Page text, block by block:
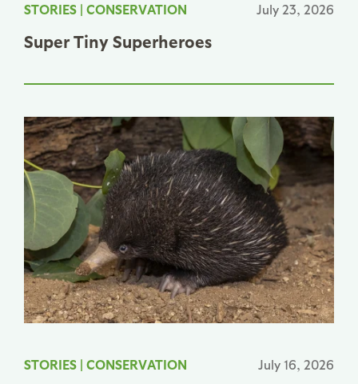
STORIES | CONSERVATION July 23, 2026
Super Tiny Superheroes
STORIES | CONSERVATION July 16, 2026